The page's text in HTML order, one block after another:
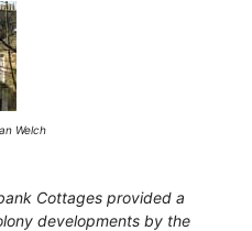
Welch
Cottages provided a
developments by the